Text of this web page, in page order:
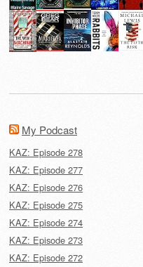
My Podcast
KAZ: Episode 278
KAZ: Episode 277
KAZ: Episode 276
KAZ: Episode 275
KAZ: Episode 274
KAZ: Episode 273
KAZ: Episode 272